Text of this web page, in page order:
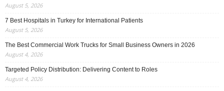
August 5, 2026
7 Best Hospitals in Turkey for International Patients
August 5, 2026
The Best Commercial Work Trucks for Small Business Owners in 2026
August 4, 2026
Targeted Policy Distribution: Delivering Content to Roles
August 4, 2026